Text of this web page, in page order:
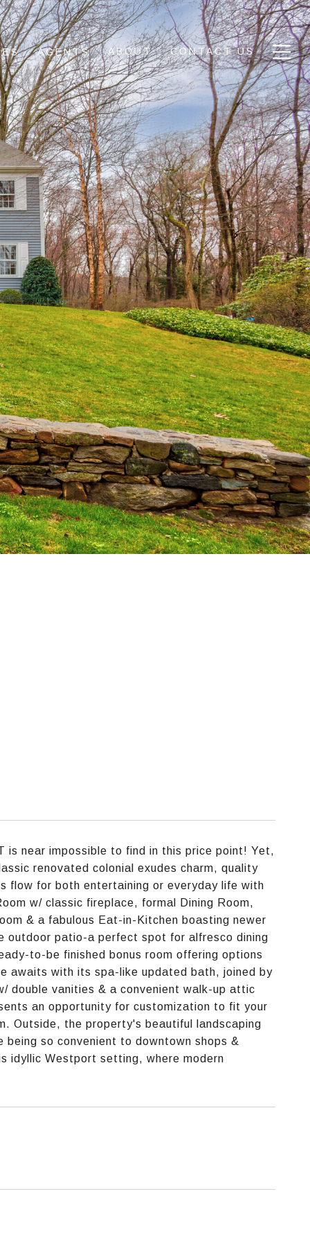
AGENTS ABOUT CONTACT US
is near impossible to find in this price point! Yet,
renovated colonial exudes charm, quality
flow for both entertaining or everyday life with
w/ classic fireplace, formal Dining Room,
& a fabulous Eat-in-Kitchen boasting newer
outdoor patio-a perfect spot for alfresco dining
to-be finished bonus room offering options
awaits with its spa-like updated bath, joined by
double vanities & a convenient walk-up attic
an opportunity for customization to fit your
Outside, the property's beautiful landscaping
so convenient to downtown shops &
idyllic Westport setting, where modern